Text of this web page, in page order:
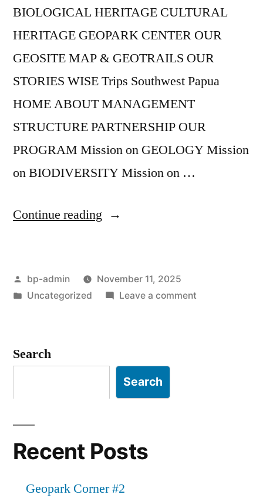
BIOLOGICAL HERITAGE CULTURAL
HERITAGE GEOPARK CENTER OUR
GEOSITE MAP & GEOTRAILS OUR
STORIES WISE Trips Southwest Papua
HOME ABOUT MANAGEMENT
STRUCTURE PARTNERSHIP OUR
PROGRAM Mission on GEOLOGY Mission
on BIODIVERSITY Mission on …
Continue reading “Geopark
Posted
by
bp-admin
November 11, 2025
Posted
Uncategorized Leave a commenton
Search
Search
Recent Posts
Geopark Corner #2